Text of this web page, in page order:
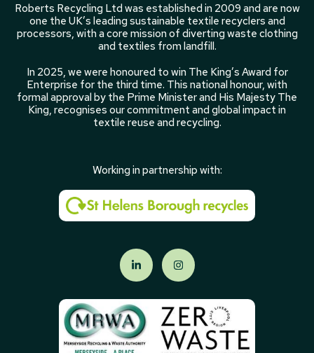
Roberts Recycling Ltd was established in 2009 and are now
one the UK’s leading sustainable textile recyclers and
processors, with a core mission of diverting waste clothing
and textiles from landfill.
In 2025, we were honoured to win The King’s Award for
Enterprise for the third time. This national honour, with
formal approval by the Prime Minister and His Majesty The
King, recognises our commitment and global impact in
textile reuse and recycling.
Working in partnership with: